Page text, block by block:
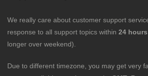
We really care about customer support
response to all support topics within 24 hours
longer over weekend).
Due to different timezone, you may get very